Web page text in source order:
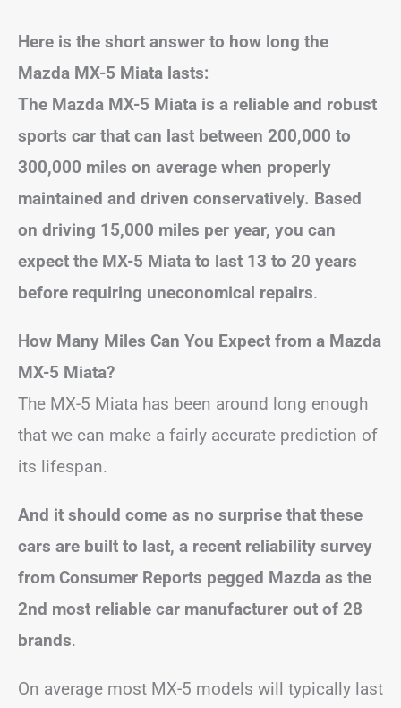
Here is the short answer to how long the
Mazda MX-5 Miata lasts:
The Mazda MX-5 Miata is a reliable and robust
sports car that can last between 200,000 to
300,000 miles on average when properly
maintained and driven conservatively. Based
on driving 15,000 miles per year, you can
expect the MX-5 Miata to last 13 to 20 years
before requiring uneconomical repairs.
How Many Miles Can You Expect from a Mazda
MX-5 Miata?
The MX-5 Miata has been around long enough
that we can make a fairly accurate prediction of
its lifespan.
And it should come as no surprise that these
cars are built to last, a recent reliability survey
from Consumer Reports pegged Mazda as the
2nd most reliable car manufacturer out of 28
brands.
On average most MX-5 models will typically last